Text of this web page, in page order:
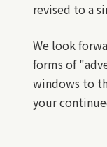
revised to a
We look
forms of
windows to
your